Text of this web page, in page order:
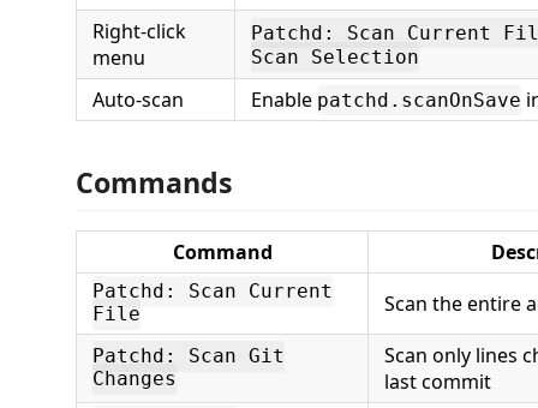
Right-click
menu
Patchd: Scan Current
Scan Selection
Auto-scan Enable patchd.scanOnSave
Commands
Command
Patchd: Scan Current
File
Scan the entire
Patchd: Scan Git
Changes
Scan only lines
last commit